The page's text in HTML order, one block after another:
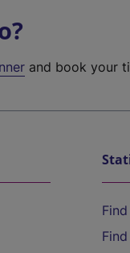
and book your